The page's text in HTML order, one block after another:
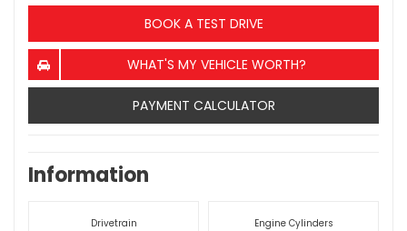
BOOK A TEST DRIVE
WHAT'S MY VEHICLE WORTH?
PAYMENT CALCULATOR
Information
Drivetrain Engine Cylinders